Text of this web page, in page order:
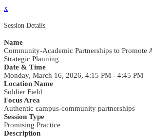
x
Session Details
Name
Community-Academic Partnerships to Promote
Strategic Planning
Date & Time
Monday, March 16, 2026, 4:15 PM - 4:45 PM
Location Name
Soldier Field
Focus Area
Authentic campus-community partnerships
Session Type
Promising Practice
Description